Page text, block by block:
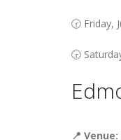
🕝 Friday,
🕞
📍